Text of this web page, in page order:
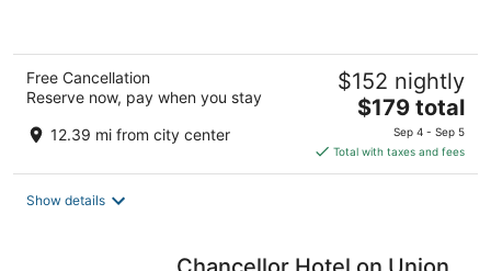
Free Cancellation
Reserve now, pay when you stay
12.39 mi from city center
$152 nightly
The
price
is
$179
$179 total
Sep 4 - Sep 5
Total with taxes and fees
Show details